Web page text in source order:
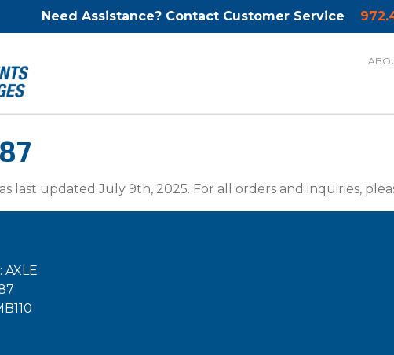
Need Assistance? Contact Customer Service
last updated July 9th, 2025. For all orders and inquiries,
: AXLE